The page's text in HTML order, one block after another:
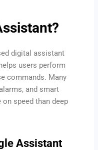
digital assistant
users perform
commands. Many
and smart
speed than deep
Assistant